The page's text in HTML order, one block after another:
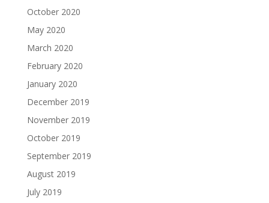
October 2020
May 2020
March 2020
February 2020
January 2020
December 2019
November 2019
October 2019
September 2019
August 2019
July 2019